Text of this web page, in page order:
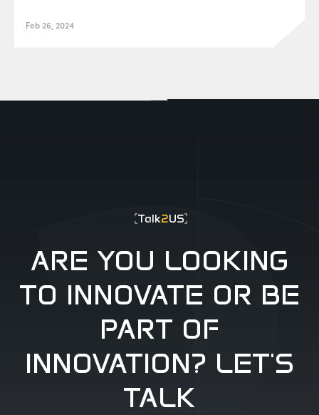
Feb 26, 2024
Talk2US
ARE YOU LOOKING
TO INNOVATE OR BE
PART OF
INNOVATION? LET'S
TALK